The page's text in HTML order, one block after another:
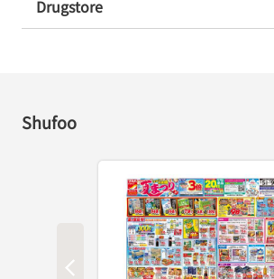
Drugstore
Shufoo